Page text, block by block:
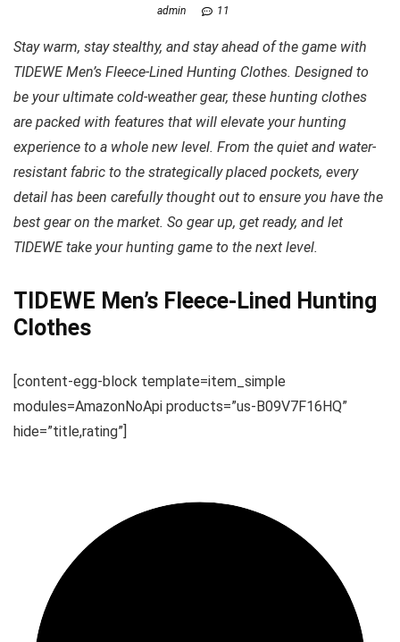
admin 11
Stay warm, stay stealthy, and stay ahead of the game with
TIDEWE Men’s Fleece-Lined Hunting Clothes. Designed to
be your ultimate cold-weather gear, these hunting clothes
are packed with features that will elevate your hunting
experience to a whole new level. From the quiet and water-
resistant fabric to the strategically placed pockets, every
detail has been carefully thought out to ensure you have the
best gear on the market. So gear up, get ready, and let
TIDEWE take your hunting game to the next level.
TIDEWE Men’s Fleece-Lined Hunting
Clothes
[content-egg-block template=item_simple
modules=AmazonNoApi products=”us-B09V7F16HQ”
hide=”title,rating”]